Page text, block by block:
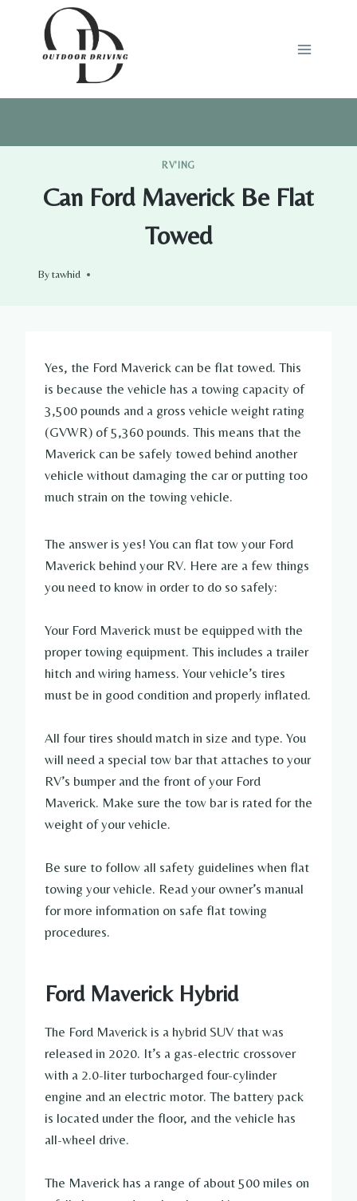
RV'ING
Can Ford Maverick Be Flat
Towed
Bytawhid
Yes, the Ford Maverick can be flat towed. This
is because the vehicle has a towing capacity of
3,500 pounds and a gross vehicle weight rating
(GVWR) of 5,360 pounds. This means that the
Maverick can be safely towed behind another
vehicle without damaging the car or putting too
much strain on the towing vehicle.
The answer is yes! You can flat tow your Ford
Maverick behind your RV. Here are a few things
you need to know in order to do so safely:
Your Ford Maverick must be equipped with the
proper towing equipment. This includes a trailer
hitch and wiring harness. Your vehicle’s tires
must be in good condition and properly inflated.
All four tires should match in size and type. You
will need a special tow bar that attaches to your
RV’s bumper and the front of your Ford
Maverick. Make sure the tow bar is rated for the
weight of your vehicle.
Be sure to follow all safety guidelines when flat
towing your vehicle. Read your owner’s manual
for more information on safe flat towing
procedures.
Ford Maverick Hybrid
The Ford Maverick is a hybrid SUV that was
released in 2020. It’s a gas-electric crossover
with a 2.0-liter turbocharged four-cylinder
engine and an electric motor. The battery pack
is located under the floor, and the vehicle has
all-wheel drive.
The Maverick has a range of about 500 miles on